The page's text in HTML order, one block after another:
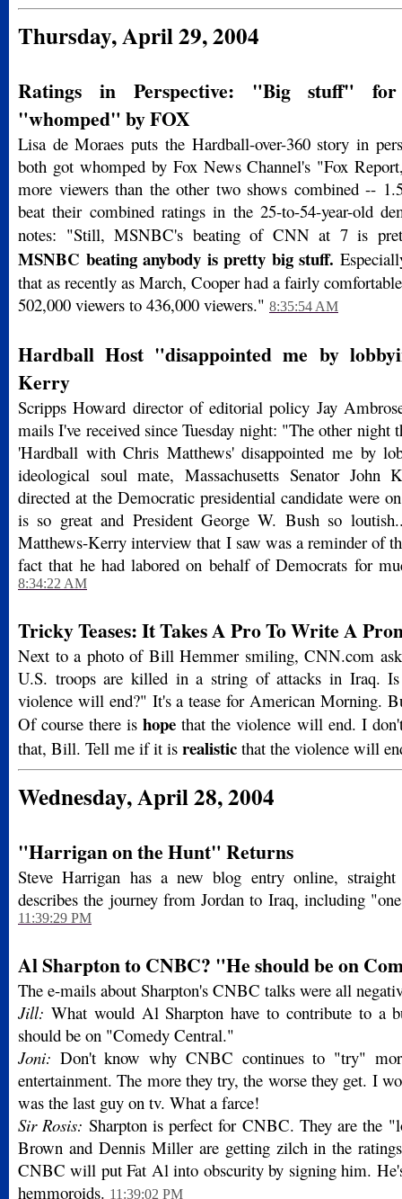
Thursday, April 29, 2004
Ratings in Perspective: "Big stuff"
"whomped" by FOX
Lisa de Moraes puts the Hardball-over-360 story in
both got whomped by Fox News Channel's "Fox
more viewers than the other two shows combined --
beat their combined ratings in the 25-to-54-year-old
notes: "Still, MSNBC's beating of CNN at 7 is
MSNBC beating anybody is pretty big stuff.
that as recently as March, Cooper had a fairly
502,000 viewers to 436,000 viewers." 8:35:54 AM
Hardball Host "disappointed me by
Kerry
Scripps Howard director of editorial policy Jay
mails I've received since Tuesday night: "The other night
'Hardball with Chris Matthews' disappointed me by
ideological soul mate, Massachusetts Senator John
directed at the Democratic presidential candidate were
is so great and President George W. Bush so
Matthews-Kerry interview that I saw was a reminder of
fact that he had labored on behalf of Democrats for
8:34:22 AM
Tricky Teases: It Takes A Pro To Write A
Next to a photo of Bill Hemmer smiling, CNN.com
U.S. troops are killed in a string of attacks in Iraq.
violence will end?" It's a tease for American Morning.
Of course there ishope that the violence will end. I
that, Bill. Tell me if it is realistic that the violence will
Wednesday, April 28, 2004
"Harrigan on the Hunt" Returns
Steve Harrigan has a new blog entry online,
describes the journey from Jordan to Iraq, including
11:39:29 PM
Al Sharpton to CNBC? "He should be on
The e-mails about Sharpton's CNBC talks were all
Jill: What would Al Sharpton have to contribute to a
should be on "Comedy Central."
Joni: Don't know why CNBC continues to "try"
entertainment. The more they try, the worse they get. I
was the last guy on tv. What a farce!
Sir Rosis: Sharpton is perfect for CNBC. They are the
Brown and Dennis Miller are getting zilch in the
CNBC will put Fat Al into obscurity by signing him.
hemmoroids. 11:39:02 PM